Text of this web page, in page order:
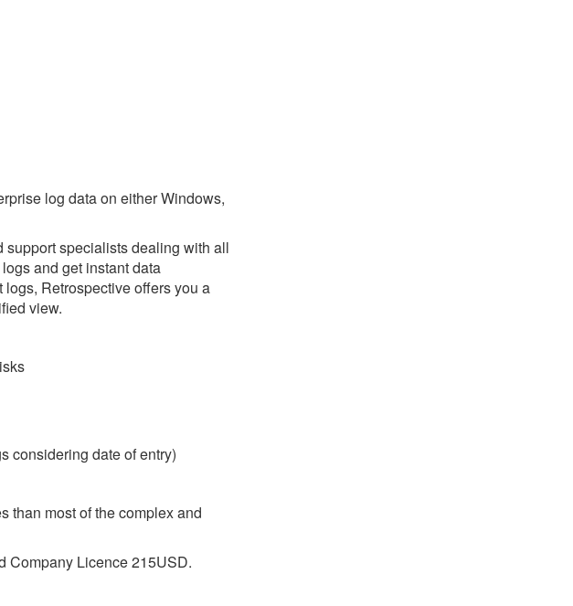
log data on either Windows,
support specialists dealing with all
and get instant data
logs, Retrospective offers you a
view.
considering date of entry)
than most of the complex and
Company Licence 215USD.